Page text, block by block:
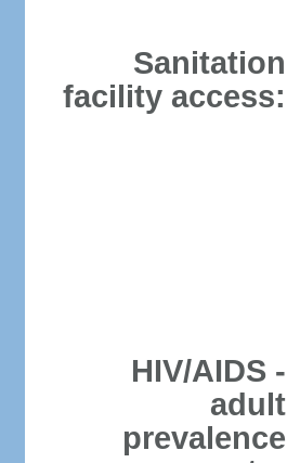
Sanitation
facility access:
HIV/AIDS -
adult
prevalence